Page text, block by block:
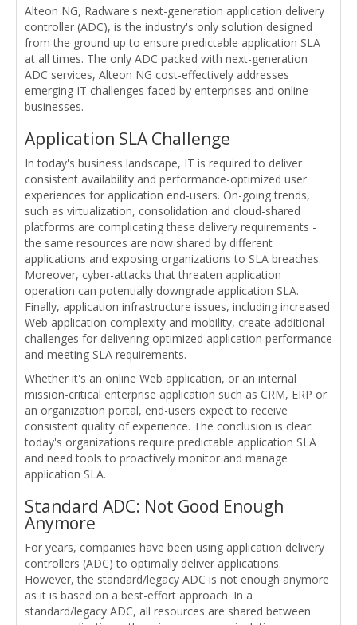
Alteon NG, Radware's next-generation application delivery
controller (ADC), is the industry's only solution designed
from the ground up to ensure predictable application SLA
at all times. The only ADC packed with next-generation
ADC services, Alteon NG cost-effectively addresses
emerging IT challenges faced by enterprises and online
businesses.
Application SLA Challenge
In today's business landscape, IT is required to deliver
consistent availability and performance-optimized user
experiences for application end-users. On-going trends,
such as virtualization, consolidation and cloud-shared
platforms are complicating these delivery requirements -
the same resources are now shared by different
applications and exposing organizations to SLA breaches.
Moreover, cyber-attacks that threaten application
operation can potentially downgrade application SLA.
Finally, application infrastructure issues, including increased
Web application complexity and mobility, create additional
challenges for delivering optimized application performance
and meeting SLA requirements.
Whether it's an online Web application, or an internal
mission-critical enterprise application such as CRM, ERP or
an organization portal, end-users expect to receive
consistent quality of experience. The conclusion is clear:
today's organizations require predictable application SLA
and need tools to proactively monitor and manage
application SLA.
Standard ADC: Not Good Enough
Anymore
For years, companies have been using application delivery
controllers (ADC) to optimally deliver applications.
However, the standard/legacy ADC is not enough anymore
as it is based on a best-effort approach. In a
standard/legacy ADC, all resources are shared between